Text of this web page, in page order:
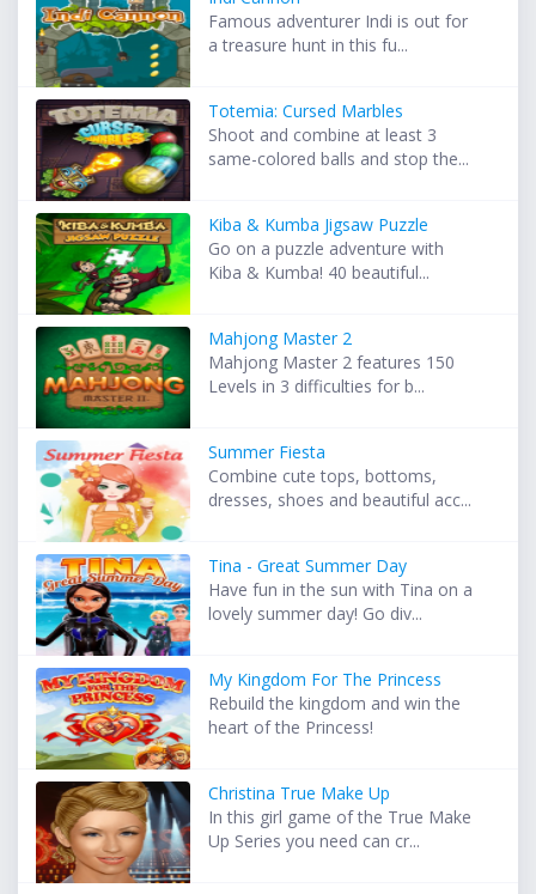
Famous adventurer Indi is out for
a treasure hunt in this fu...
Totemia: Cursed Marbles
Shoot and combine at least 3
same-colored balls and stop the...
Kiba & Kumba Jigsaw Puzzle
Go on a puzzle adventure with
Kiba & Kumba! 40 beautiful...
Mahjong Master 2
Mahjong Master 2 features 150
Levels in 3 difficulties for b...
Summer Fiesta
Combine cute tops, bottoms,
dresses, shoes and beautiful acc...
Tina - Great Summer Day
Have fun in the sun with Tina on a
lovely summer day! Go div...
My Kingdom For The Princess
Rebuild the kingdom and win the
heart of the Princess!
Christina True Make Up
In this girl game of the True Make
Up Series you need can cr...